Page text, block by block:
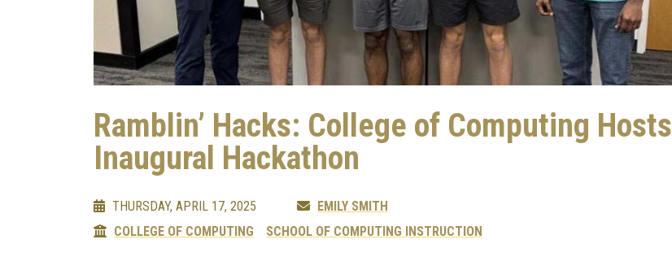
Ramblin’ Hacks: College of Computing Hosts
Inaugural Hackathon
THURSDAY, APRIL 17, 2025
EMILY SMITH
COLLEGE OF COMPUTING
SCHOOL OF COMPUTING INSTRUCTION